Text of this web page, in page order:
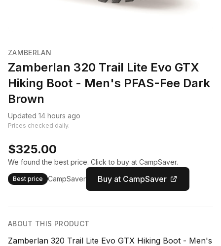
ZAMBERLAN
Zamberlan 320 Trail Lite Evo GTX
Hiking Boot - Men's PFAS-Fee Dark
Brown
Updated 14 hours ago
Prices checked daily.
$325.00
We found the best price. Click to buy at CampSaver.
Best price CampSaver Buy at CampSaver
ABOUT THIS PRODUCT
Zamberlan 320 Trail Lite Evo GTX Hiking Boot - Men's